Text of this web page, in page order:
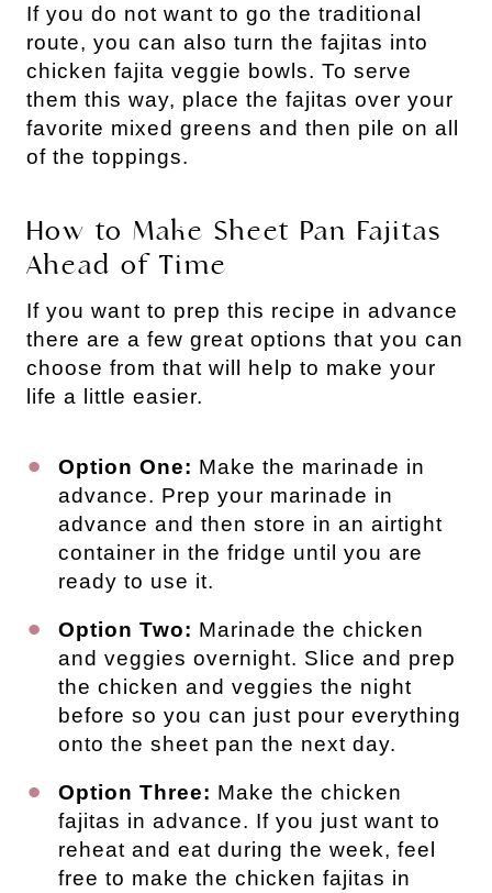
If you do not want to go the traditional
route, you can also turn the fajitas into
chicken fajita veggie bowls. To serve
them this way, place the fajitas over your
favorite mixed greens and then pile on all
of the toppings.
How to Make Sheet Pan Fajitas
Ahead of Time
If you want to prep this recipe in advance
there are a few great options that you can
choose from that will help to make your
life a little easier.
Option One: Make the marinade in
advance. Prep your marinade in
advance and then store in an airtight
container in the fridge until you are
ready to use it.
Option Two: Marinade the chicken
and veggies overnight. Slice and prep
the chicken and veggies the night
before so you can just pour everything
onto the sheet pan the next day.
Option Three: Make the chicken
fajitas in advance. If you just want to
reheat and eat during the week, feel
free to make the chicken fajitas in